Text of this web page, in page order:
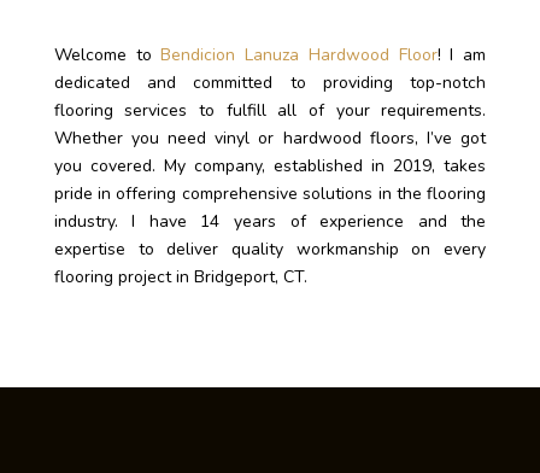
Welcome toBendicion Lanuza Hardwood Floor! I am
dedicated and committed to providing top-notch
flooring services to fulfill all of your requirements.
Whether you need vinyl or hardwood floors, I’ve got
you covered. My company, established in 2019, takes
pride in offering comprehensive solutions in the flooring
industry. I have 14 years of experience and the
expertise to deliver quality workmanship on every
flooring project in Bridgeport, CT.